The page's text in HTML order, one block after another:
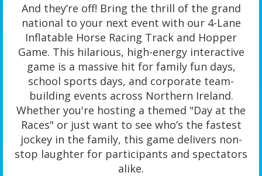
And they’re off! Bring the thrill of the grand
national to your next event with our 4-Lane
Inflatable Horse Racing Track and Hopper
Game. This hilarious, high-energy interactive
game is a massive hit for family fun days,
school sports days, and corporate team-
building events across Northern Ireland.
Whether you're hosting a themed "Day at the
Races" or just want to see who’s the fastest
jockey in the family, this game delivers non-
stop laughter for participants and spectators
alike.